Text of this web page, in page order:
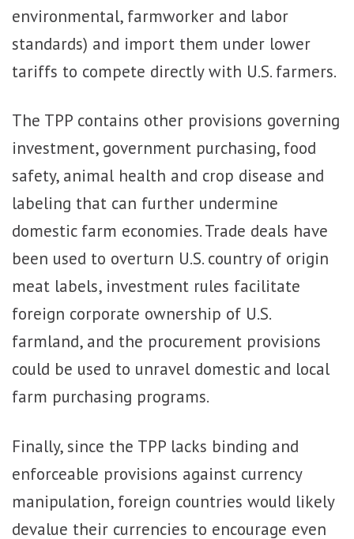
environmental, farmworker and labor
standards) and import them under lower
tariffs to compete directly with U.S. farmers.
The TPP contains other provisions governing
investment, government purchasing, food
safety, animal health and crop disease and
labeling that can further undermine
domestic farm economies. Trade deals have
been used to overturn U.S. country of origin
meat labels, investment rules facilitate
foreign corporate ownership of U.S.
farmland, and the procurement provisions
could be used to unravel domestic and local
farm purchasing programs.
Finally, since the TPP lacks binding and
enforceable provisions against currency
manipulation, foreign countries would likely
devalue their currencies to encourage even